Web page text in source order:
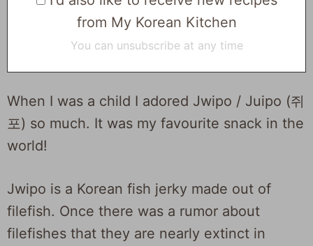
from My Korean Kitchen
You can unsubscribe at any time
When I was a child I adored Jwipo / Juipo (쥐
포) so much. It was my favourite snack in the
world!
Jwipo is a Korean fish jerky made out of
filefish. Once there was a rumor about
filefishes that they are nearly extinct in